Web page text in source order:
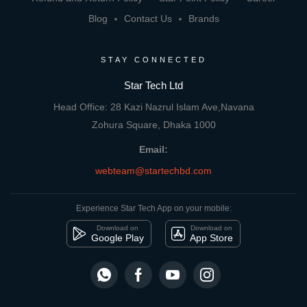
Blog
Contact Us Brands
STAY CONNECTED
Star Tech Ltd
Head Office: 28 Kazi Nazrul Islam Ave,Navana
Zohura Square, Dhaka 1000
Email:
webteam@startechbd.com
Experience Star Tech App on your mobile:
Download on
Google Play
Download on
App Store